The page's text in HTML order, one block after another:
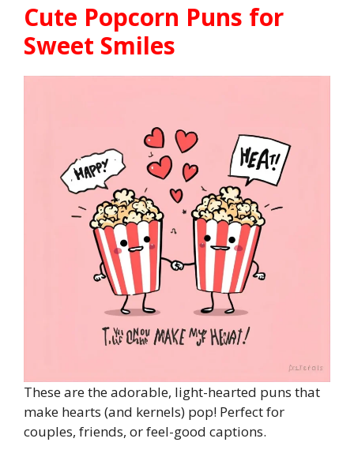
Cute Popcorn Puns for
Sweet Smiles
These are the adorable, light-hearted puns that
make hearts (and kernels) pop! Perfect for
couples, friends, or feel-good captions.